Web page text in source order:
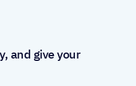
and give your